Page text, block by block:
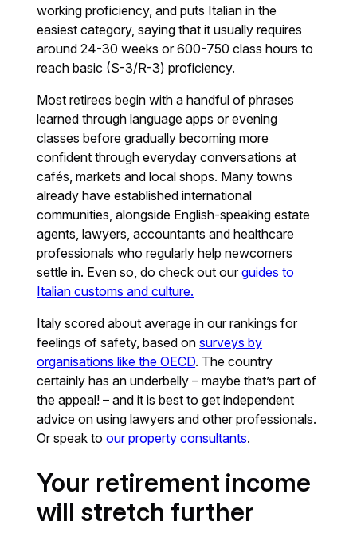
working proficiency, and puts Italian in the
easiest category, saying that it usually requires
around 24-30 weeks or 600-750 class hours to
reach basic (S-3/R-3) proficiency.
Most retirees begin with a handful of phrases
learned through language apps or evening
classes before gradually becoming more
confident through everyday conversations at
cafés, markets and local shops. Many towns
already have established international
communities, alongside English-speaking estate
agents, lawyers, accountants and healthcare
professionals who regularly help newcomers
settle in. Even so, do check out ourguides to
Italian customs and culture.
Italy scored about average in our rankings for
feelings of safety, based onsurveys by
organisations like the OECD. The country
certainly has an underbelly – maybe that’s part of
the appeal! – and it is best to get independent
advice on using lawyers and other professionals.
Or speak toour property consultants.
Your retirement income
will stretch further